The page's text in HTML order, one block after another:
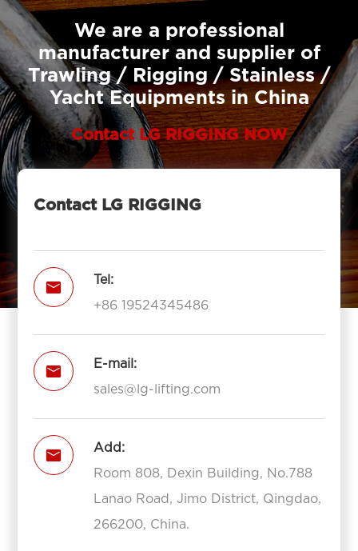
We are a professional
manufacturer and supplier of
Trawling / Rigging / Stainless /
Yacht Equipments in China
Contact LG RIGGING NOW
Contact LG RIGGING

Tel:
+86 19524345486

E-mail:
sales@lg-lifting.com

Add:
Room 808, Dexin Building, No.788
Lanao Road, Jimo District, Qingdao,
266200, China.